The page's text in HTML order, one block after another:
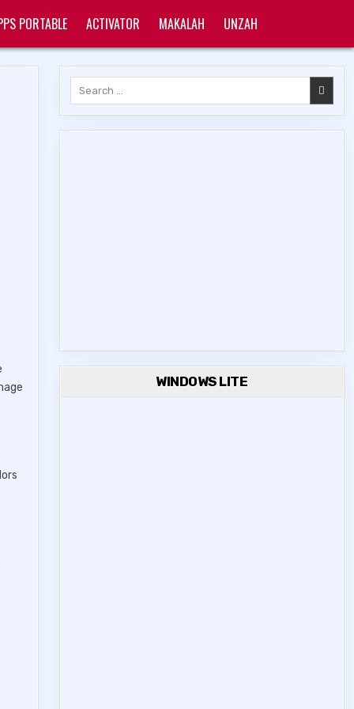
PORTABLE ACTIVATOR MAKALAH UNZAH
WINDOWS LITE